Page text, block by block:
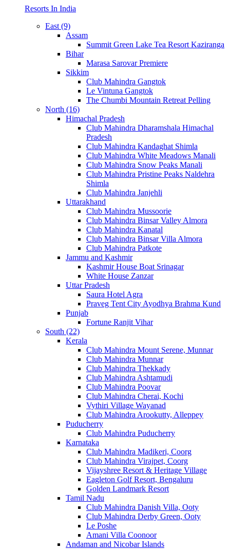
Resorts In India
East (9)
Assam
Summit Green Lake Tea Resort Kaziranga
Bihar
Marasa Sarovar Premiere
Sikkim
Club Mahindra Gangtok
Le Vintuna Gangtok
The Chumbi Mountain Retreat Pelling
North (16)
Himachal Pradesh
Club Mahindra Dharamshala Himachal
Pradesh
Club Mahindra Kandaghat Shimla
Club Mahindra White Meadows Manali
Club Mahindra Snow Peaks Manali
Club Mahindra Pristine Peaks Naldehra
Shimla
Club Mahindra Janjehli
Uttarakhand
Club Mahindra Mussoorie
Club Mahindra Binsar Valley Almora
Club Mahindra Kanatal
Club Mahindra Binsar Villa Almora
Club Mahindra Patkote
Jammu and Kashmir
Kashmir House Boat Srinagar
White House Zanzar
Uttar Pradesh
Saura Hotel Agra
Praveg Tent City Ayodhya Brahma Kund
Punjab
Fortune Ranjit Vihar
South (22)
Kerala
Club Mahindra Mount Serene, Munnar
Club Mahindra Munnar
Club Mahindra Thekkady
Club Mahindra Ashtamudi
Club Mahindra Poovar
Club Mahindra Cherai, Kochi
Vythiri Village Wayanad
Club Mahindra Arookutty, Alleppey
Puducherry
Club Mahindra Puducherry
Karnataka
Club Mahindra Madikeri, Coorg
Club Mahindra Virajpet, Coorg
Vijayshree Resort & Heritage Village
Eagleton Golf Resort, Bengaluru
Golden Landmark Resort
Tamil Nadu
Club Mahindra Danish Villa, Ooty
Club Mahindra Derby Green, Ooty
Le Poshe
Amani Villa Coonoor
Andaman and Nicobar Islands